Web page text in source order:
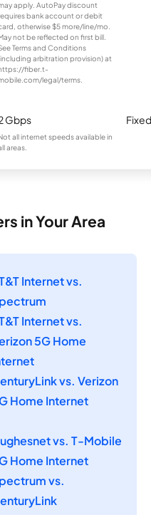
apply. AutoPay discount
bank account or debit
otherwise $5 more/line/mo.
not be reflected on first bill.
Terms and Conditions
arbitration provision) at
fiber.t-
legal/terms.
Gbps
all internet speeds available in
areas.
in Your Area
Internet vs.
Internet vs.
5G Home
vs. Verizon
Home Internet
vs. T-Mobile
Home Internet
vs.